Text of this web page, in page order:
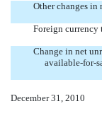
Other changes
Foreign currency
Change in net
available-for-
December 31, 2010